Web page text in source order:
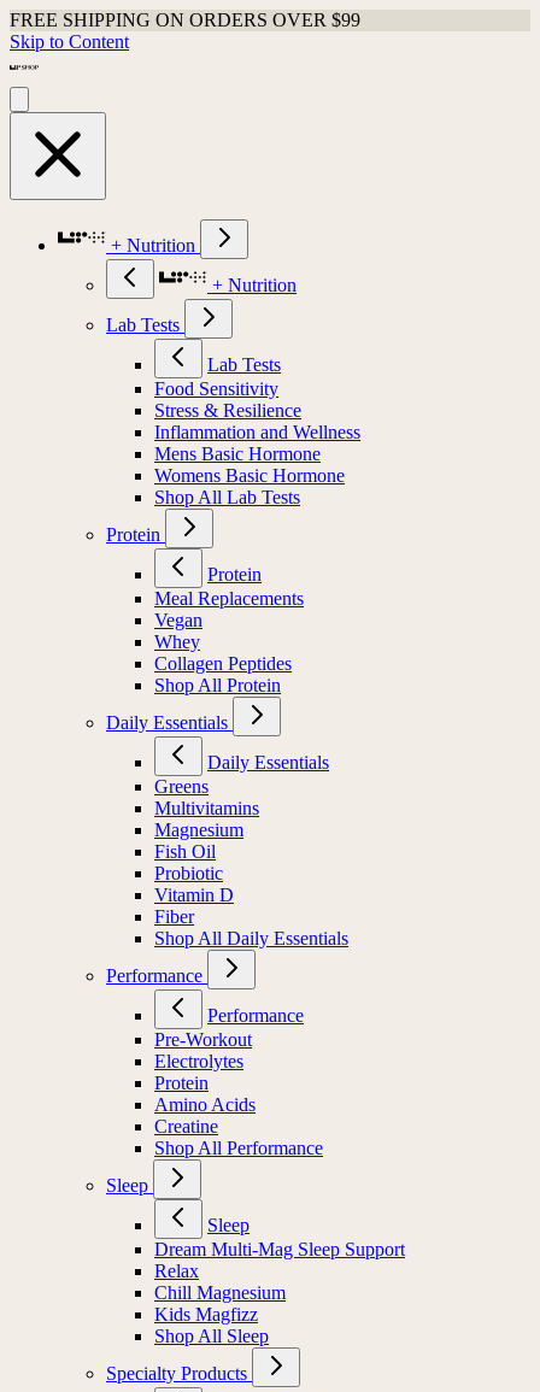
FREE SHIPPING ON ORDERS OVER $99
Skip to Content
+ Nutrition
+ Nutrition
Lab Tests
Lab Tests
Food Sensitivity
Stress & Resilience
Inflammation and Wellness
Mens Basic Hormone
Womens Basic Hormone
Shop All Lab Tests
Protein
Protein
Meal Replacements
Vegan
Whey
Collagen Peptides
Shop All Protein
Daily Essentials
Daily Essentials
Greens
Multivitamins
Magnesium
Fish Oil
Probiotic
Vitamin D
Fiber
Shop All Daily Essentials
Performance
Performance
Pre-Workout
Electrolytes
Protein
Amino Acids
Creatine
Shop All Performance
Sleep
Sleep
Dream Multi-Mag Sleep Support
Relax
Chill Magnesium
Kids Magfizz
Shop All Sleep
Specialty Products